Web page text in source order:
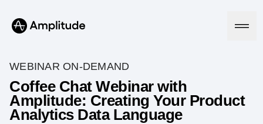
Platform
WEBINAR ON-DEMAND
Coffee Chat Webinar with
Amplitude: Creating Your Product
Analytics Data Language